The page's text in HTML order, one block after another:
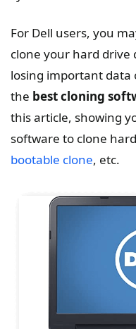
For Dell users, you
clone your hard drive
losing important data
the best cloning
this article, showing
software to clone
bootable clone, etc.